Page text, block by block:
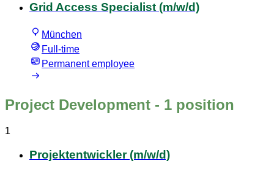
Grid Access Specialist (m/w/d)
München
Full-time
Permanent employee
Project Development - 1 position
1
Projektentwickler (m/w/d)